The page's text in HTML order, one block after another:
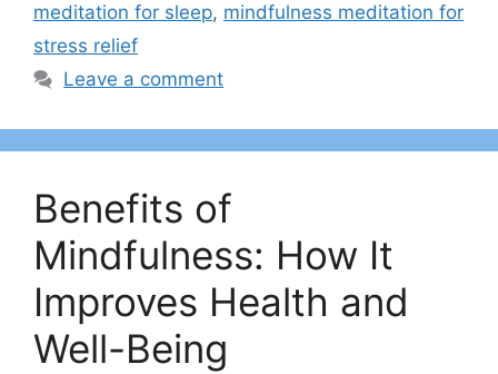
meditation for sleep, mindfulness meditation for
stress relief
Leave a comment
Benefits of
Mindfulness: How It
Improves Health and
Well-Being